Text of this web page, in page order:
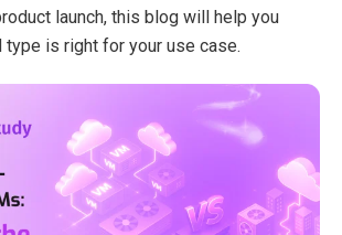
launch, this blog will help you
type is right for your use case.